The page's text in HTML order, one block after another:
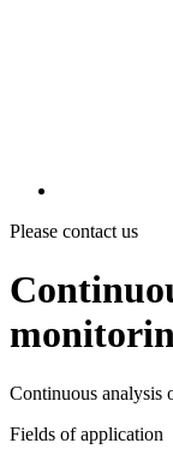
Please contact us
Continuous analysis
Fields of application